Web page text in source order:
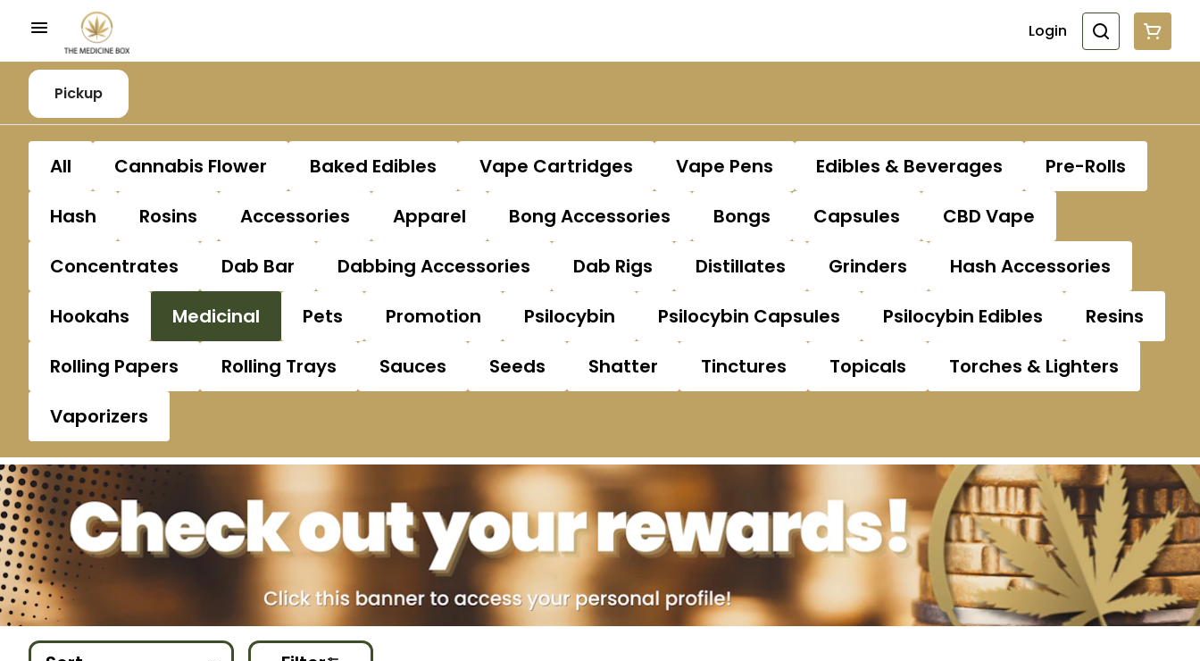
Login
Pickup
All Cannabis Flower Baked Edibles Vape Cartridges Vape Pens Edibles & Beverages
Pre-Rolls
Hash
Rosins Accessories Apparel Bong Accessories Bongs Capsules
CBD Vape
Concentrates
Dab Bar Dabbing Accessories Dab Rigs Distillates Grinders
Hash Accessories
Hookahs
Medicinal Pets Promotion Psilocybin Psilocybin Capsules Psilocybin Edibles
Resins
Rolling Papers
Rolling Trays Sauces Seeds Shatter Tinctures Topicals
Torches & Lighters
Vaporizers